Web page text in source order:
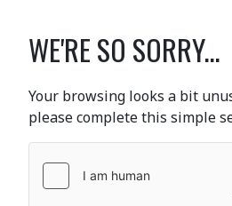
WE'RE SO SORRY...
Your browsing looks a bit
please complete this simple